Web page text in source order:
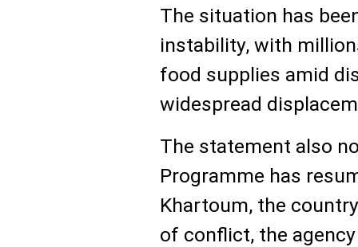
The situation has
instability, with
food supplies amid
widespread
The statement also
Programme has
Khartoum, the
of conflict, the